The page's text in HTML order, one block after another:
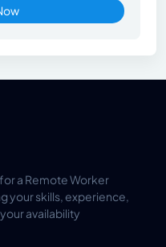
a Remote Worker
your skills, experience,
availability